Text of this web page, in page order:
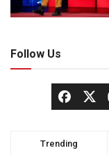
Follow Us
Trending